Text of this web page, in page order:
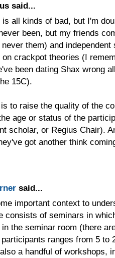
said...
is all kinds of bad, but I'm
been, but my friends
them) and
on crackpot theories (I
been dating Shax wrong
15C).
to raise the quality of the
age or status of the
scholar, or Regius Chair).
got another think
said...
important context to
consists of seminars in
the seminar room (there
ranges from 5 to
a handful of workshops,